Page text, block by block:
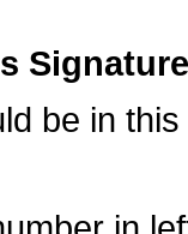
be in